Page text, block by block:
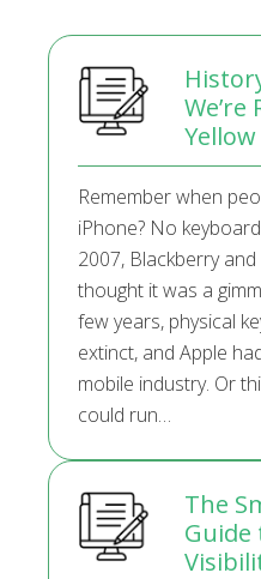
We’re
Remember when
iPhone? No
2007, Blackberry
thought it was a
few years, physical
extinct, and Apple
mobile industry. Or
could run…
The
Guide